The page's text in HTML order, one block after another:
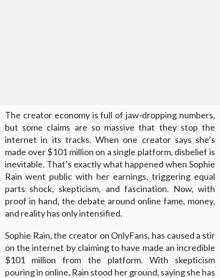
The creator economy is full of jaw-dropping numbers,
but some claims are so massive that they stop the
internet in its tracks. When one creator says she’s
made over $101 million on a single platform, disbelief is
inevitable. That’s exactly what happened when Sophie
Rain went public with her earnings, triggering equal
parts shock, skepticism, and fascination. Now, with
proof in hand, the debate around online fame, money,
and reality has only intensified.
Sophie Rain, the creator on OnlyFans, has caused a stir
on the internet by claiming to have made an incredible
$101 million from the platform. With skepticism
pouring in online, Rain stood her ground, saying she has